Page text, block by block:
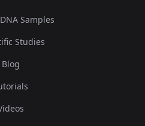
Samples
Studies
Blog